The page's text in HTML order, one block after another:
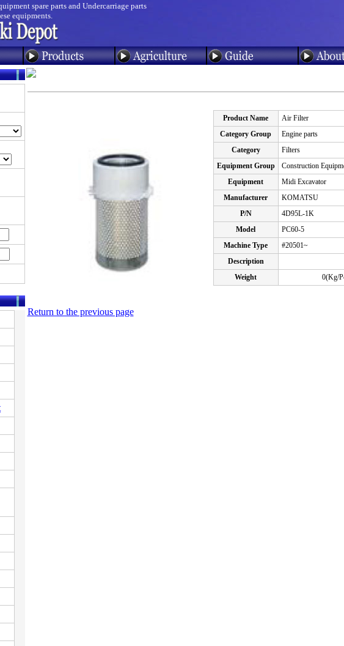
spare parts and Undercarriage parts
equipments.
Product Name
Air Filter
Category Group
Engine parts
Category
Filters
Equipment Group
Construction
Equipment
Midi Excavator
Manufacturer
KOMATSU
P/N
4D95L-1K
Model
PC60-5
Machine Type
#20501~
Description
Weight
0(Kg/
Return to the previous page